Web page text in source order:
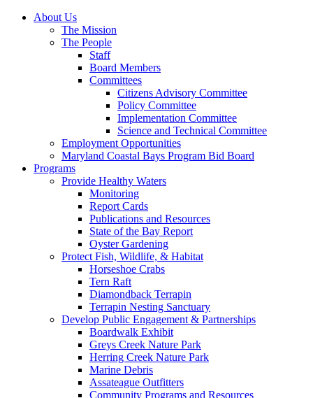
About Us
The Mission
The People
Staff
Board Members
Committees
Citizens Advisory Committee
Policy Committee
Implementation Committee
Science and Technical Committee
Employment Opportunities
Maryland Coastal Bays Program Bid Board
Programs
Provide Healthy Waters
Monitoring
Report Cards
Publications and Resources
State of the Bay Report
Oyster Gardening
Protect Fish, Wildlife, & Habitat
Horseshoe Crabs
Tern Raft
Diamondback Terrapin
Terrapin Nesting Sanctuary
Develop Public Engagement & Partnerships
Boardwalk Exhibit
Greys Creek Nature Park
Herring Creek Nature Park
Marine Debris
Assateague Outfitters
Community Programs and Resources